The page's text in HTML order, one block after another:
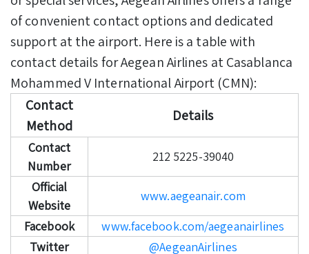
of convenient contact options and dedicated
support at the airport. Here is a table with
contact details for Aegean Airlines at Casablanca
Mohammed V International Airport (CMN):
Contact
Method
Details
Contact
Number
212 5225-39040
Official
Website
www.aegeanair.com
Facebook
www.facebook.com/aegeanairlines
Twitter
@AegeanAirlines